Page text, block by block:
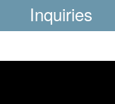
Inquiries